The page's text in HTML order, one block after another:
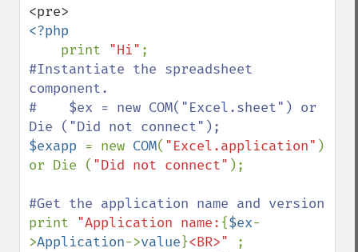
<?php
print "Hi"
#Instantiate the spreadsheet
component.
#    $ex = new COM("Excel.sheet") or
$exapp = new COM( "Excel.application" )
or Die ( "Did not connect" );
print "Application name: {$ex-
>Application->value}<BR>"
;